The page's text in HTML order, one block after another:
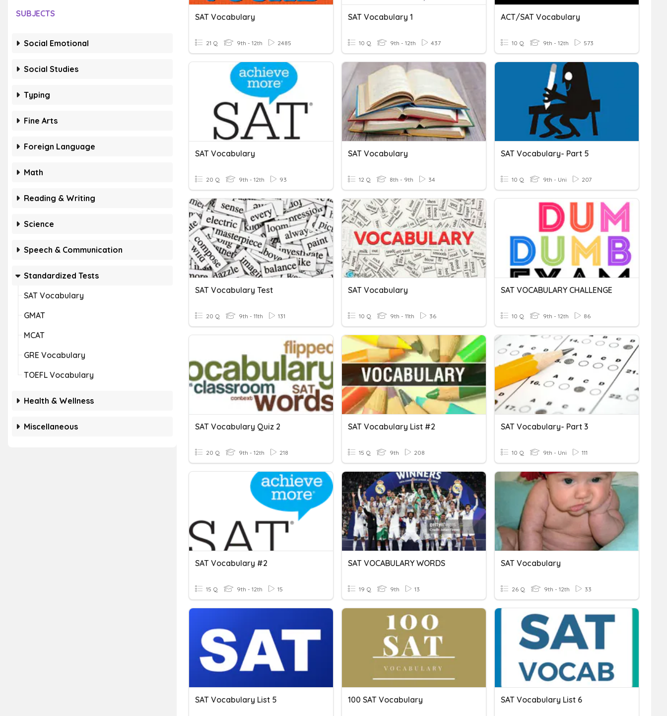
SUBJECTS
Social Emotional
Social Studies
Typing
Fine Arts
Foreign Language
Math
Reading & Writing
Science
Speech & Communication
Standardized Tests
SAT Vocabulary
GMAT
MCAT
GRE Vocabulary
TOEFL Vocabulary
Health & Wellness
Miscellaneous
SAT Vocabulary
21 Q 9th - 12th 2485
SAT Vocabulary 1
10 Q 9th - 12th 437
ACT/SAT Vocabulary
10 Q 9th - 12th 573
SAT Vocabulary
20 Q 9th - 12th 93
SAT Vocabulary
12 Q 8th - 9th 34
SAT Vocabulary- Part 5
10 Q 9th - Uni 207
SAT Vocabulary Test
20 Q 9th - 11th 131
SAT Vocabulary
10 Q 9th - 11th 36
SAT VOCABULARY CHALLENGE
10 Q 9th - 12th 86
SAT Vocabulary Quiz 2
20 Q 9th - 12th 218
SAT Vocabulary List #2
15 Q 9th 208
SAT Vocabulary- Part 3
10 Q 9th - Uni 111
SAT Vocabulary #2
15 Q 9th - 12th 15
SAT VOCABULARY WORDS
19 Q 9th 13
SAT Vocabulary
26 Q 9th - 12th 33
SAT Vocabulary List 5 100 SAT Vocabulary SAT Vocabulary List 6